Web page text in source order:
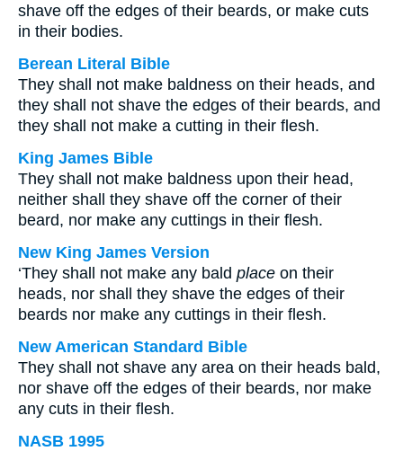
shave off the edges of their beards, or make cuts
in their bodies.
Berean Literal Bible
They shall not make baldness on their heads, and
they shall not shave the edges of their beards, and
they shall not make a cutting in their flesh.
King James Bible
They shall not make baldness upon their head,
neither shall they shave off the corner of their
beard, nor make any cuttings in their flesh.
New King James Version
‘They shall not make any bald place on their
heads, nor shall they shave the edges of their
beards nor make any cuttings in their flesh.
New American Standard Bible
They shall not shave any area on their heads bald,
nor shave off the edges of their beards, nor make
any cuts in their flesh.
NASB 1995